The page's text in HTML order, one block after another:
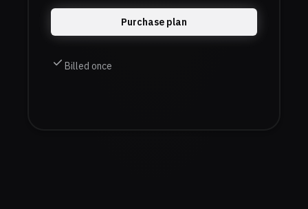
Purchase plan
Billed once